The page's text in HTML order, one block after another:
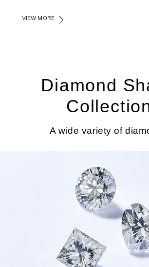
VIEW MORE
Diamond
A wide variety of